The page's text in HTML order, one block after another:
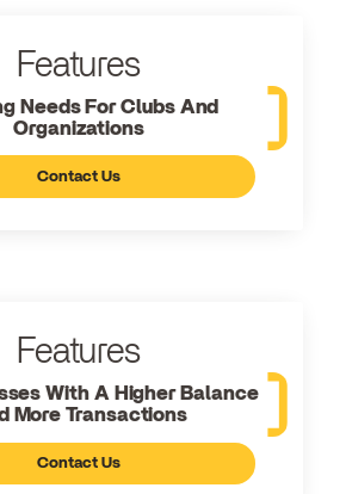
Features
Needs For Clubs And
Organizations
Contact Us
Features
With A Higher Balance
More Transactions
Contact Us